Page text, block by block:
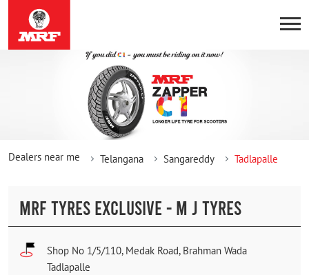
Dealers near me Telangana Sangareddy Tadlapalle
MRF TYRES EXCLUSIVE - M J TYRES
Shop No 1/5/110, Medak Road, Brahman Wada
Tadlapalle